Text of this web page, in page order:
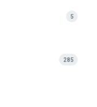
5
285